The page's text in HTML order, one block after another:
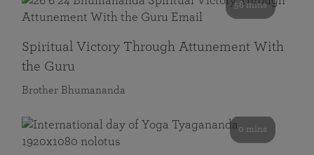
58 mins
Spiritual Victory Through Attunement With
the Guru
Brother Bhumananda
0 mins